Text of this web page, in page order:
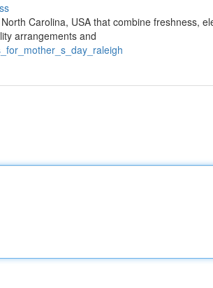
Carolina, USA that combine freshness,
arrangements and